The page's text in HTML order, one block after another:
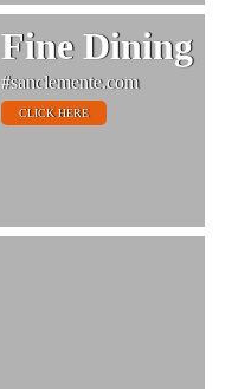
Fine Dining
#sanclemente.com
CLICK HERE